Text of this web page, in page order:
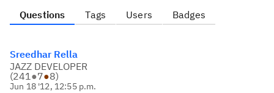
Questions Tags Users Badges
Sreedhar Rella
JAZZ DEVELOPER
(241●7●8)
Jun 18 '12, 12:55 p.m.